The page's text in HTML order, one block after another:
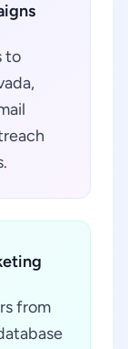
to
from